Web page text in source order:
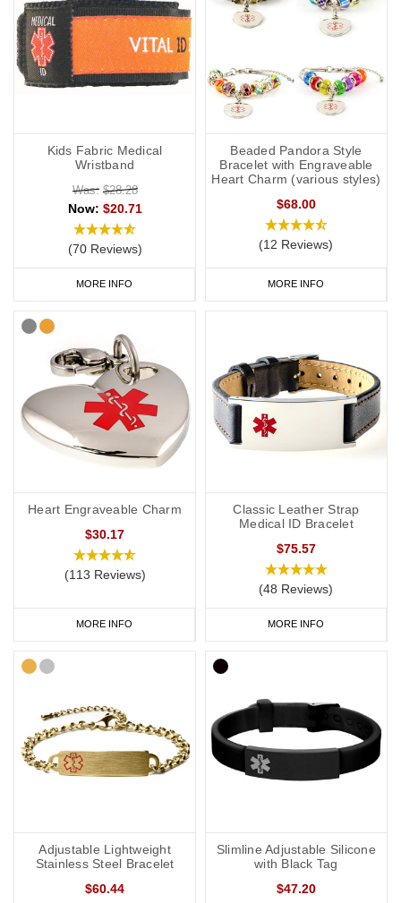
Kids Fabric Medical
Wristband
Was: $28.28
Now: $20.71
(70 Reviews)
MORE INFO
Beaded Pandora Style
Bracelet with Engraveable
Heart Charm (various styles)
$68.00
(12 Reviews)
MORE INFO
Heart Engraveable Charm
$30.17
(113 Reviews)
MORE INFO
Classic Leather Strap
Medical ID Bracelet
$75.57
(48 Reviews)
MORE INFO
Adjustable Lightweight
Stainless Steel Bracelet
$60.44
Slimline Adjustable Silicone
with Black Tag
$47.20